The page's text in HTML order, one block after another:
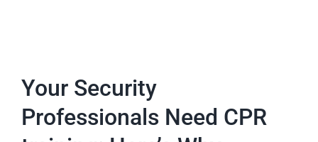
Your Security
Professionals Need CPR